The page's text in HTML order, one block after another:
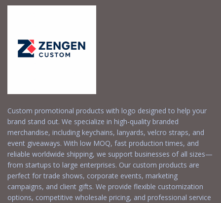
Custom promotional products with logo designed to help your
brand stand out. We specialize in high-quality branded
merchandise, including keychains, lanyards, velcro straps, and
event giveaways. With low MOQ, fast production times, and
reliable worldwide shipping, we support businesses of all sizes—
from startups to large enterprises. Our custom products are
perfect for trade shows, corporate events, marketing
campaigns, and client gifts. We provide flexible customization
options, competitive wholesale pricing, and professional service